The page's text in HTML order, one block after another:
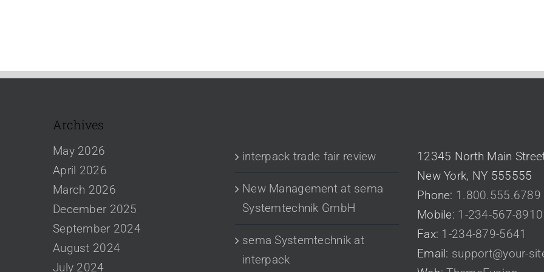
Archives
May 2026
April 2026
March 2026
December 2025
September 2024
August 2024
July 2024
interpack trade fair review
New Management at sema
Systemtechnik GmbH
sema Systemtechnik at
interpack
12345 North Main
New York, NY 555555
Phone: 1.800.555.6789
Mobile: 1-234-567-8910
Fax: 1-234-879-5641
Email: support@your-